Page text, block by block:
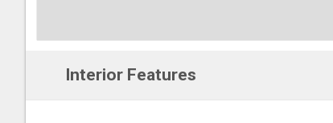
Interior Features